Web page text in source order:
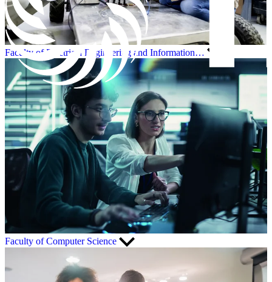
Faculty of Electrical Engineering and Information…
Faculty of Computer Science